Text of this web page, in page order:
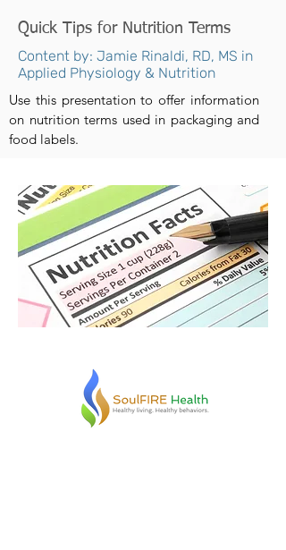
Quick Tips for Nutrition Terms
Content by: Jamie Rinaldi, RD, MS in
Applied Physiology & Nutrition
Use this presentation to offer information
on nutrition terms used in packaging and
food labels.